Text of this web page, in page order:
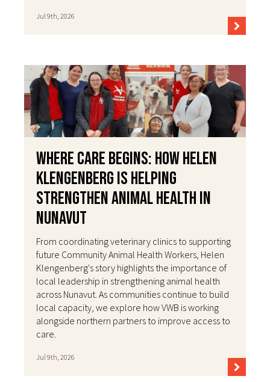
Jul 9th, 2026
Where Care Begins: How Helen
Klengenberg Is Helping
Strengthen Animal Health in
Nunavut
From coordinating veterinary clinics to supporting
future Community Animal Health Workers, Helen
Klengenberg's story highlights the importance of
local leadership in strengthening animal health
across Nunavut. As communities continue to build
local capacity, we explore how VWB is working
alongside northern partners to improve access to
care.
Jul 9th, 2026